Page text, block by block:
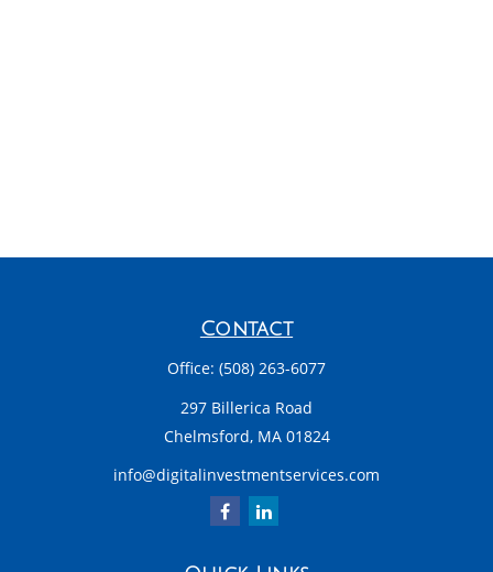
Contact
Office: (508) 263-6077
297 Billerica Road
Chelmsford, MA 01824
info@digitalinvestmentservices.com